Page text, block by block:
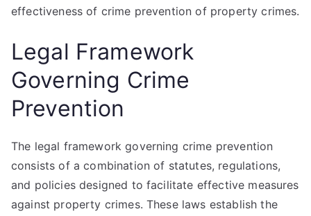
effectiveness of crime prevention of property crimes.
Legal Framework
Governing Crime
Prevention
The legal framework governing crime prevention
consists of a combination of statutes, regulations,
and policies designed to facilitate effective measures
against property crimes. These laws establish the